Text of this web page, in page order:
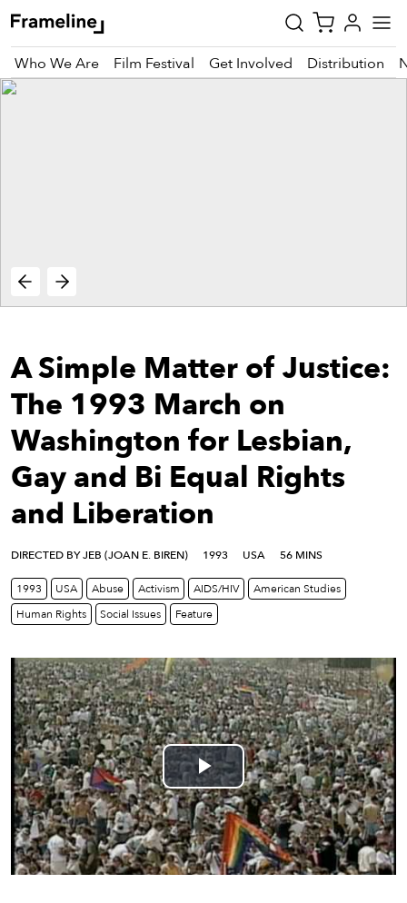
Who We Are Film Festival Get Involved Distribution
Name
Last Name
A Simple Matter of Justice:
The 1993 March on
Washington for Lesbian,
Gay and Bi Equal Rights
and Liberation
DIRECTED BY JEB (JOAN E. BIREN) 1993 USA 56 MINS
1993 USA Abuse Activism AIDS/HIV
American Studies
Human Rights
Social Issues Feature
Play
Video